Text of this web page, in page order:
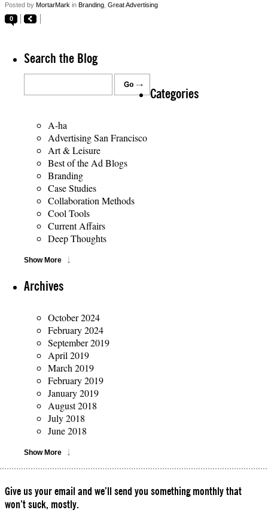
Posted by MortarMark in Branding Great Advertising
0
Search the Blog
Categories
A-ha
Advertising San Francisco
Art & Leisure
Best of the Ad Blogs
Branding
Case Studies
Collaboration Methods
Cool Tools
Current Affairs
Deep Thoughts
Show More
Archives
October 2024
February 2024
September 2019
April 2019
March 2019
February 2019
January 2019
August 2018
July 2018
June 2018
Show More
Give us your email and we’ll send you something monthly that
won’t suck, mostly.